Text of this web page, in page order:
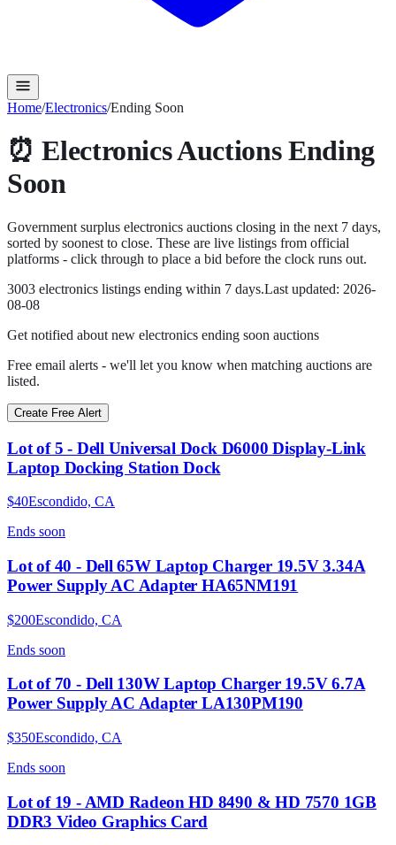
Home/Electronics/Ending Soon
⏰ ElectronicsAuctions Ending
Soon
Government surplus electronics auctions closing in the next 7 days,
sorted by soonest to close. These are live listings from official
platforms - click through to place a bid before the clock runs out.
3003 electronics listings ending within 7 days.Last updated: 2026-
08-08
Get notified about new electronics ending soon auctions
Free email alerts - we'll let you know when matching auctions are
listed.
Create Free Alert
Lot of 5 - Dell Universal Dock D6000 Display-Link
Laptop Docking Station Dock
$40Escondido, CA
Ends soon
Lot of 40 - Dell 65W Laptop Charger 19.5V 3.34A
Power Supply AC Adapter HA65NM191
$200Escondido, CA
Ends soon
Lot of 70 - Dell 130W Laptop Charger 19.5V 6.7A
Power Supply AC Adapter LA130PM190
$350Escondido, CA
Ends soon
Lot of 19 - AMD Radeon HD 8490 & HD 7570 1GB
DDR3 Video Graphics Card